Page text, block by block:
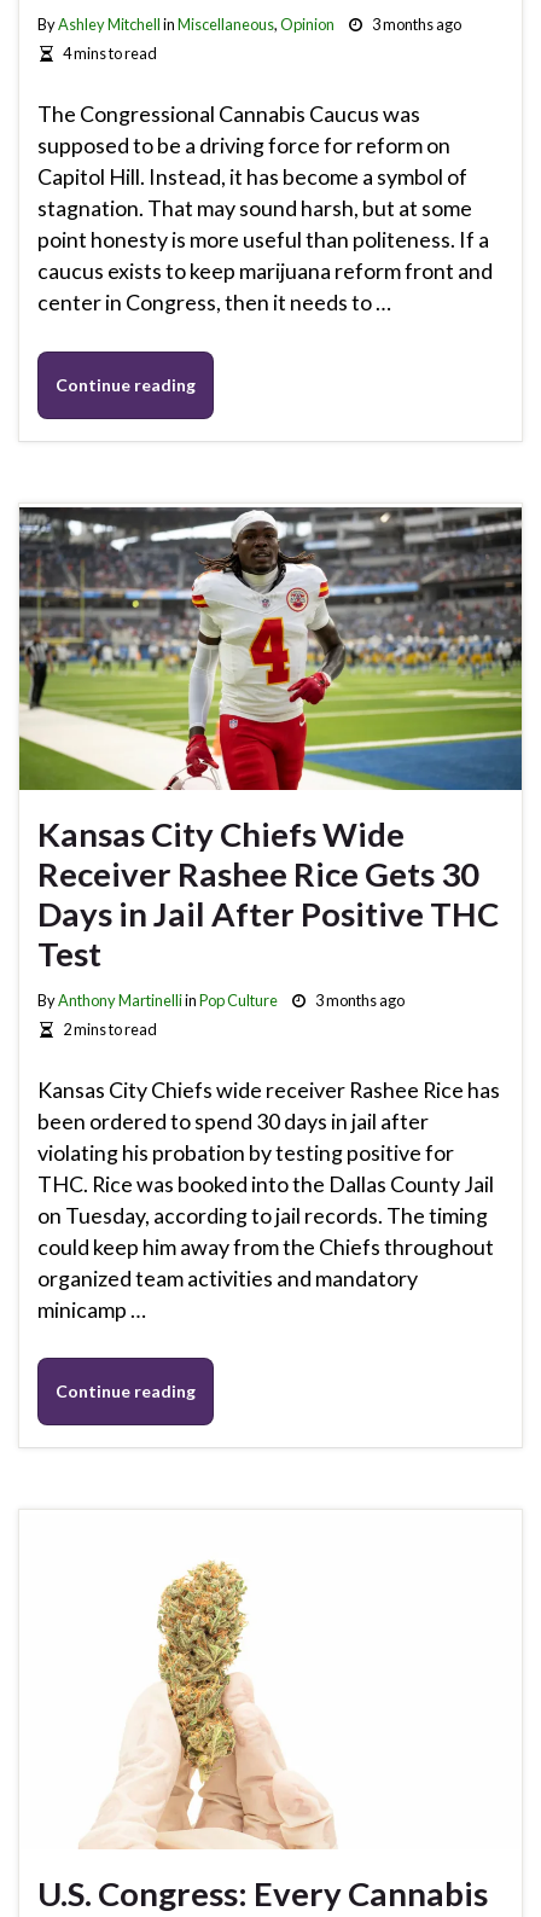
ByAshley MitchellinMiscellaneous,Opinion
3 months ago
4 mins to read
The Congressional Cannabis Caucus was
supposed to be a driving force for reform on
Capitol Hill. Instead, it has become a symbol of
stagnation. That may sound harsh, but at some
point honesty is more useful than politeness. If a
caucus exists to keep marijuana reform front and
center in Congress, then it needs to …
Continue reading
Kansas City Chiefs Wide
Receiver Rashee Rice Gets 30
Days in Jail After Positive THC
Test
ByAnthony MartinelliinPop Culture
3 months ago
2 mins to read
Kansas City Chiefs wide receiver Rashee Rice has
been ordered to spend 30 days in jail after
violating his probation by testing positive for
THC. Rice was booked into the Dallas County Jail
on Tuesday, according to jail records. The timing
could keep him away from the Chiefs throughout
organized team activities and mandatory
minicamp …
Continue reading
U.S. Congress: Every Cannabis